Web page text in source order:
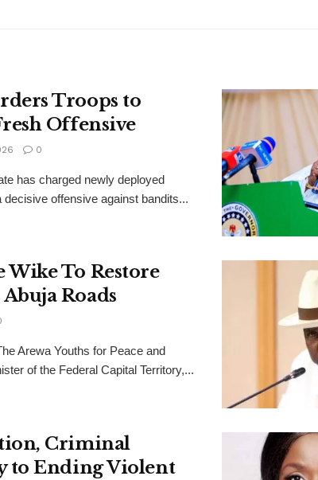
Troops to
Offensive
0
has charged newly deployed
offensive against bandits...
Wike To Restore
Roads
Arewa Youths for Peace and
of the Federal Capital Territory,...
Criminal
to Ending Violent